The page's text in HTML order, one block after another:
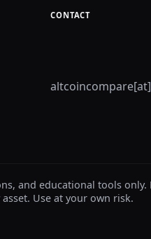
CONTACT
and educational tools
Use at your own risk.